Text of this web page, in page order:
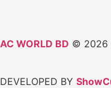
AC WORLD BD © 2026
DEVELOPED BY